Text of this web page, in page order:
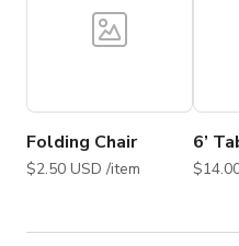
Folding Chair
$2.50 USD /item
6’